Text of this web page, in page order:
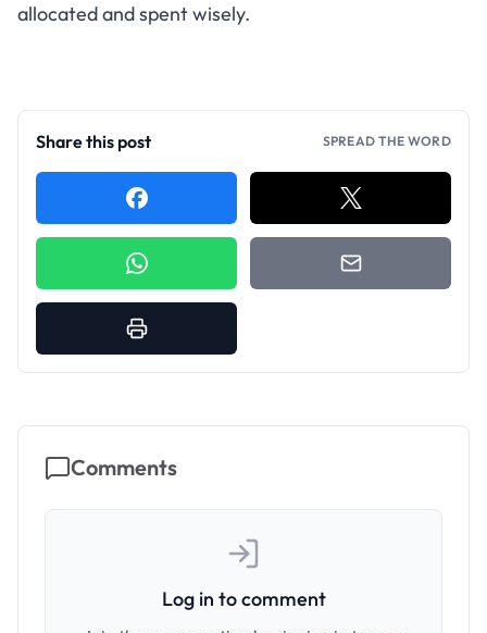
allocated and spent wisely.
Share this post SPREAD THE WORD
Comments
Log in to comment